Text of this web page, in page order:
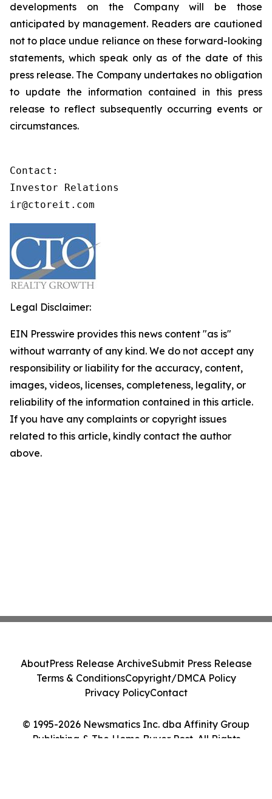
developments on the Company will be those
anticipated by management. Readers are cautioned
not to place undue reliance on these forward-looking
statements, which speak only as of the date of this
press release. The Company undertakes no obligation
to update the information contained in this press
release to reflect subsequently occurring events or
circumstances.
Contact:
Investor Relations
ir@ctoreit.com
Legal Disclaimer:
EIN Presswire provides this news content "as is"
without warranty of any kind. We do not accept any
responsibility or liability for the accuracy, content,
images, videos, licenses, completeness, legality, or
reliability of the information contained in this article.
If you have any complaints or copyright issues
related to this article, kindly contact the author
above.
© 1995-2026 Newsmatics Inc. dba Affinity Group
Publishing & The Home Buyer Post. All Rights
AboutPress Release ArchiveSubmit Press Release
Terms & ConditionsCopyright/DMCA Policy
Privacy PolicyContact